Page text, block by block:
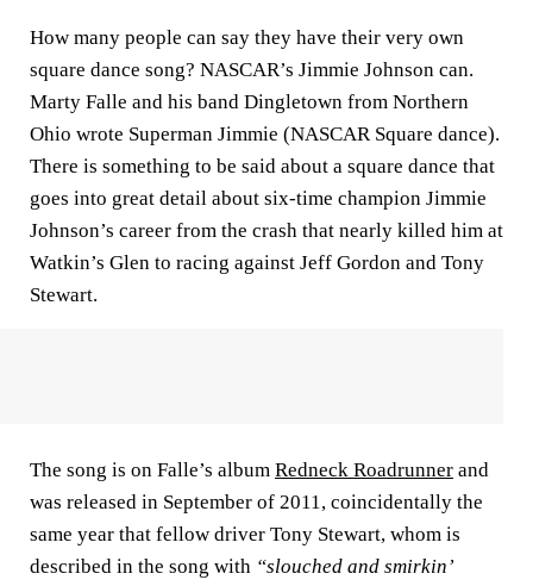
How many people can say they have their very own
square dance song? NASCAR’s Jimmie Johnson can.
Marty Falle and his band Dingletown from Northern
Ohio wrote Superman Jimmie (NASCAR Square dance).
There is something to be said about a square dance that
goes into great detail about six-time champion Jimmie
Johnson’s career from the crash that nearly killed him at
Watkin’s Glen to racing against Jeff Gordon and Tony
Stewart.
The song is on Falle’s album Redneck Roadrunner and
was released in September of 2011, coincidentally the
same year that fellow driver Tony Stewart, whom is
described in the song with “slouched and smirkin’